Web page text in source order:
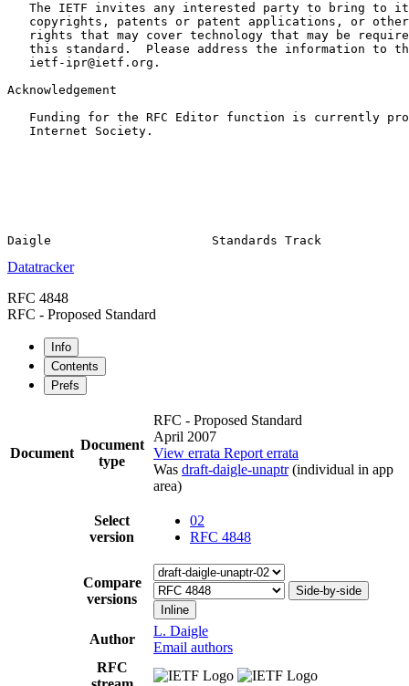
The IETF invites any interested party to bring to
copyrights, patents or patent applications, or
rights that may cover technology that may be
this standard.  Please address the information to
   ietf-ipr@ietf.org.
Acknowledgement
Funding for the RFC Editor function is currently
   Internet Society.
Datatracker
RFC 4848
RFC - Proposed Standard
Info
Contents
Prefs
Document
Document
type
RFC - Proposed Standard
April 2007
View errata Report errata
Was draft-daigle-unaptr(individual in app
area)
Select
version
02
RFC 4848
Compare
versions
Side-by-side
Inline
Author
L. Daigle
Email authors
RFC